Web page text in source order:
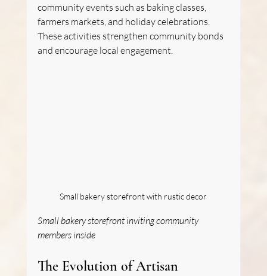
community events such as baking classes,
farmers markets, and holiday celebrations.
These activities strengthen community bonds
and encourage local engagement.
Small bakery storefront with rustic decor
Small bakery storefront inviting community
members inside
The Evolution of Artisan